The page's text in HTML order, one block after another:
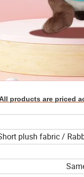
products are priced
plush fabric /